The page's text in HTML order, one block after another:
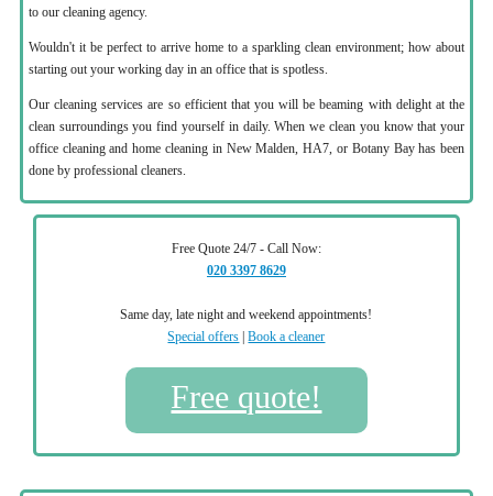
to our cleaning agency.
Wouldn't it be perfect to arrive home to a sparkling clean environment; how about
starting out your working day in an office that is spotless.
Our cleaning services are so efficient that you will be beaming with delight at the
clean surroundings you find yourself in daily. When we clean you know that your
office cleaning and home cleaning in New Malden, HA7, or Botany Bay has been
done by professional cleaners.
Free Quote 24/7 - Call Now:
020 3397 8629
Same day, late night and weekend appointments!
Special offers |Book a cleaner
Free quote!